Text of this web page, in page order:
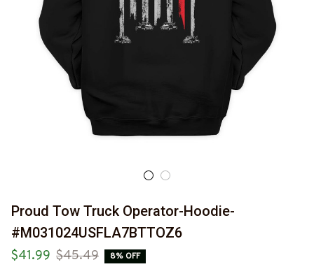
Proud Tow Truck Operator-Hoodie-
#M031024USFLA7BTTOZ6
$41.99 $45.49 8% OFF